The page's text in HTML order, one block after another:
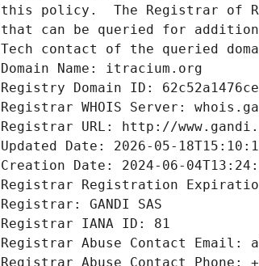
this policy.  The Registrar of
that can be queried for
Tech contact of the queried
Domain Name: itracium.org
Registry Domain ID:
Registrar WHOIS Server:
Registrar URL: http://
Updated Date: 2026-05-
Creation Date: 2024-06-
Registrar Registration
Registrar: GANDI SAS
Registrar IANA ID: 81
Registrar Abuse Contact Email:
Registrar Abuse Contact Phone: